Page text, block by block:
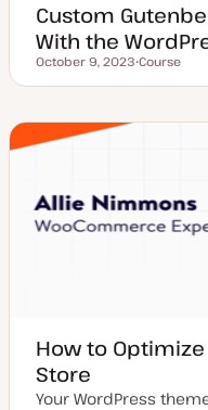
Custom
With the
Updated date
October 9, 2023
o
t
Course
How to
Store
Your WordPress